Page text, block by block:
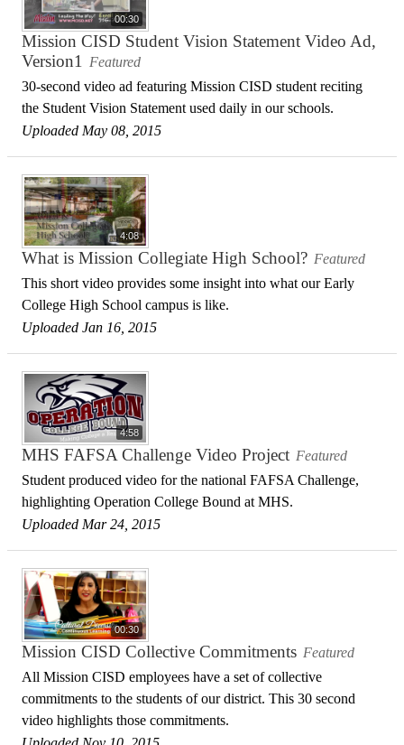
00:30
Mission CISD Student Vision Statement Video Ad,
Version1
Featured
30-second video ad featuring Mission CISD student reciting
the Student Vision Statement used daily in our schools.
Uploaded May 08, 2015
4:08
What is Mission Collegiate High School? Featured
This short video provides some insight into what our Early
College High School campus is like.
Uploaded Jan 16, 2015
4:58
MHS FAFSA Challenge Video Project Featured
Student produced video for the national FAFSA Challenge,
highlighting Operation College Bound at MHS.
Uploaded Mar 24, 2015
00:30
Mission CISD Collective Commitments Featured
All Mission CISD employees have a set of collective
commitments to the students of our district. This 30 second
video highlights those commitments.